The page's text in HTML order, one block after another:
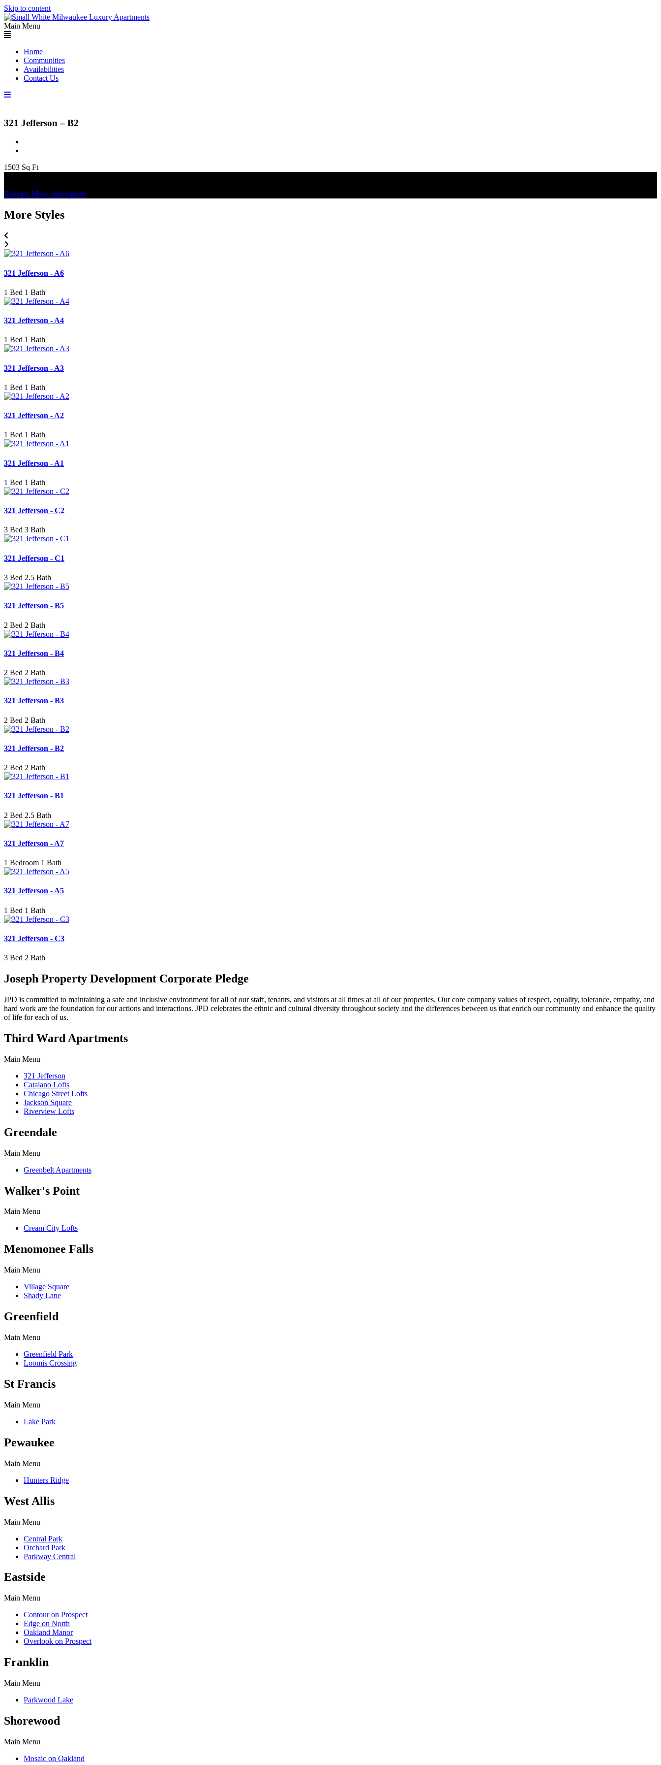
Skip to content
Main Menu
Home
Communities
Availabilities
Contact Us
321 Jefferson – B2
1503 Sq Ft
Request More Information
More Styles
321 Jefferson - A6
1 Bed 1 Bath
321 Jefferson - A4
1 Bed 1 Bath
321 Jefferson - A3
1 Bed 1 Bath
321 Jefferson - A2
1 Bed 1 Bath
321 Jefferson - A1
1 Bed 1 Bath
321 Jefferson - C2
3 Bed 3 Bath
321 Jefferson - C1
3 Bed 2.5 Bath
321 Jefferson - B5
2 Bed 2 Bath
321 Jefferson - B4
2 Bed 2 Bath
321 Jefferson - B3
2 Bed 2 Bath
321 Jefferson - B2
2 Bed 2 Bath
321 Jefferson - B1
2 Bed 2.5 Bath
321 Jefferson - A7
1 Bedroom 1 Bath
321 Jefferson - A5
1 Bed 1 Bath
321 Jefferson - C3
3 Bed 2 Bath
Joseph Property Development Corporate Pledge
JPD is committed to maintaining a safe and inclusive environment for all of our staff, tenants, and visitors at all times at all of our properties. Our core company values of respect, equality, tolerance, empathy, and
hard work are the foundation for our actions and interactions. JPD celebrates the ethnic and cultural diversity throughout society and the differences between us that enrich our community and enhance the quality
of life for each of us.
Third Ward Apartments
Main Menu
321 Jefferson
Catalano Lofts
Chicago Street Lofts
Jackson Square
Riverview Lofts
Greendale
Main Menu
Greenbelt Apartments
Walker's Point
Main Menu
Cream City Lofts
Menomonee Falls
Main Menu
Village Square
Shady Lane
Greenfield
Main Menu
Greenfield Park
Loomis Crossing
St Francis
Main Menu
Lake Park
Pewaukee
Main Menu
Hunters Ridge
West Allis
Main Menu
Central Park
Orchard Park
Parkway Central
Eastside
Main Menu
Contour on Prospect
Edge on North
Oakland Manor
Overlook on Prospect
Franklin
Main Menu
Parkwood Lake
Shorewood
Main Menu
Mosaic on Oakland